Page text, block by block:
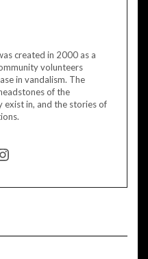
created in 2000 as a
volunteers
in vandalism. The
of the
exist in, and the stories of